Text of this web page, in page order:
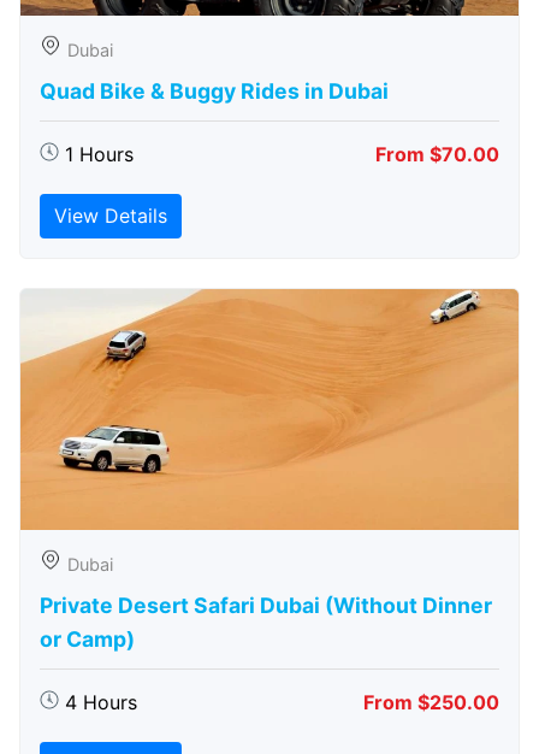
Dubai
Quad Bike & Buggy Rides in Dubai
1 Hours From $70.00
View Details
Dubai
Private Desert Safari Dubai (Without Dinner
or Camp)
4 Hours From $250.00